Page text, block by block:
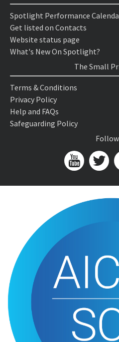
Spotlight Performance
Get listed on Contacts
Website status page
What's New On Spotlight?
The Small
Terms & Conditions
Privacy Policy
Help and FAQs
Safeguarding Policy